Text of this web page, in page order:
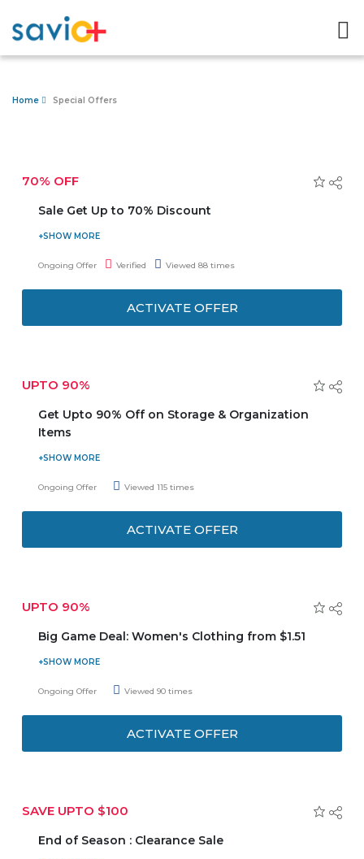
Home Special Offers
70% OFF
Sale Get Up to 70% Discount
Shop online best qulaity products from H&M uae fashion
store today and avail upto 70% discount. Option to
Ongoing Offer Verified Viewed 88 times
ACTIVATE OFFER
UPTO 90%
Get Upto 90% Off on Storage & Organization
Items
Get upto 90% Off on storage and organization itrms for
your home decor, appliances, clothes, and more. Hurry up
Ongoing Offer Viewed 115 times
ACTIVATE OFFER
UPTO 90%
Big Game Deal: Women's Clothing from $1.51
Enjoy Big Game Deal, get women clothing starting from
only $1.51. Hurry up! grab your favourite items at lowest
Ongoing Offer Viewed 90 times
ACTIVATE OFFER
SAVE UPTO $100
End of Season : Clearance Sale